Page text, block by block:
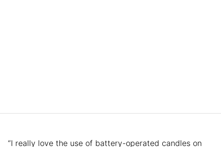
“I really love the use of battery-operated candles on